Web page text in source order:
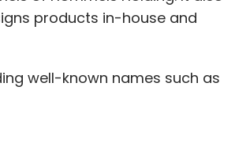
products in-house and
well-known names such as